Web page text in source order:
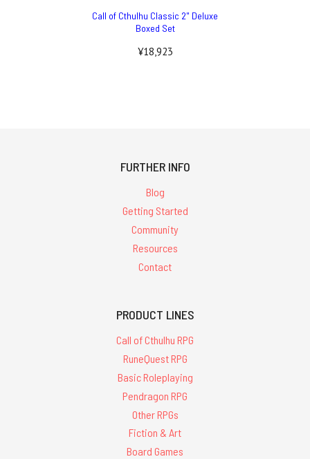
Call of Cthulhu Classic 2" Deluxe
Boxed Set
¥18,923
FURTHER INFO
Blog
Getting Started
Community
Resources
Contact
PRODUCT LINES
Call of Cthulhu RPG
RuneQuest RPG
Basic Roleplaying
Pendragon RPG
Other RPGs
Fiction & Art
Board Games